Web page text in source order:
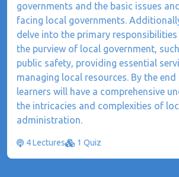
governments and the basic issues
facing local governments.
delve into the primary
the purview of local government,
public safety, providing essential
managing local resources. By the
learners will have a comprehensive
the intricacies and complexities of
administration.
4 Lectures 1 Quiz